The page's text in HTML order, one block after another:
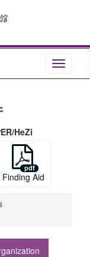
Toggle
HeZi
Finding Aid